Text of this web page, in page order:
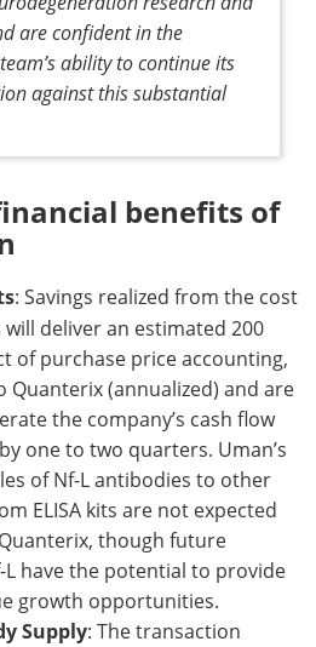
are confident in the
ability to continue its
against this substantial
benefits of
: Savings realized from the cost
deliver an estimated 200
of purchase price accounting,
Quanterix (annualized) and are
the company’s cash flow
one to two quarters. Uman’s
of Nf-L antibodies to other
ELISA kits are not expected
though future
have the potential to provide
growth opportunities.
Supply: The transaction